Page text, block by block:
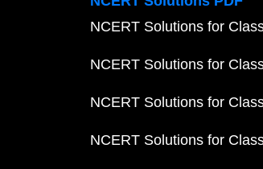
NCERT Solutions for
NCERT Solutions for
NCERT Solutions for
NCERT Solutions for